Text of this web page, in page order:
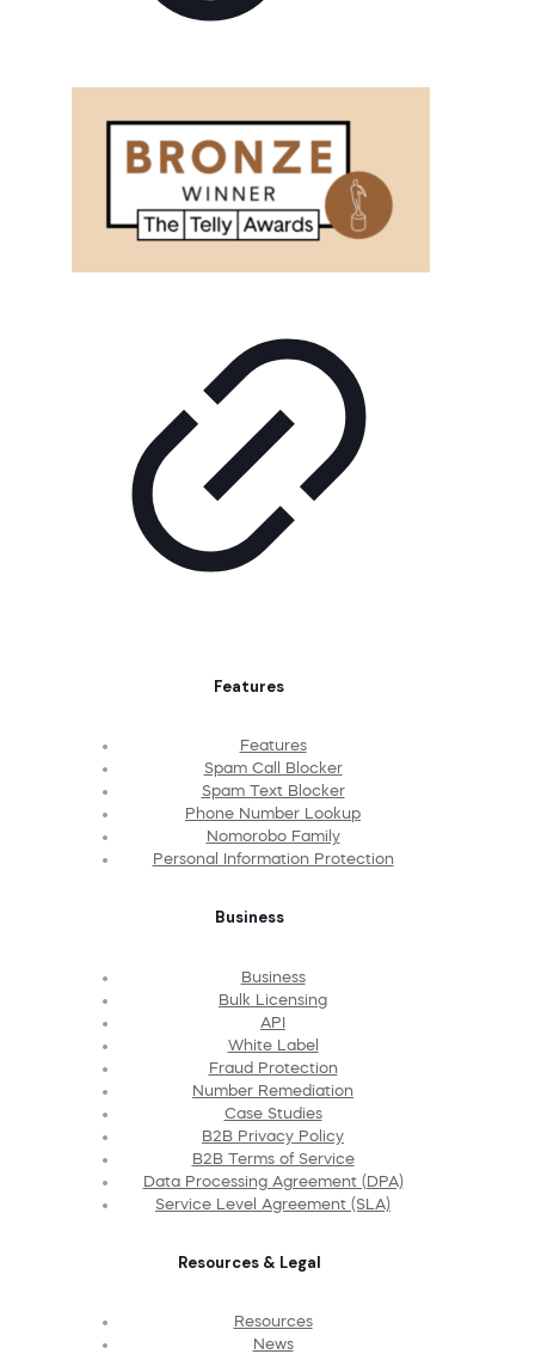
Features
Features
Spam Call Blocker
Spam Text Blocker
Phone Number Lookup
Nomorobo Family
Personal Information Protection
Business
Business
Bulk Licensing
API
White Label
Fraud Protection
Number Remediation
Case Studies
B2B Privacy Policy
B2B Terms of Service
Data Processing Agreement (DPA)
Service Level Agreement (SLA)
Resources & Legal
Resources
News